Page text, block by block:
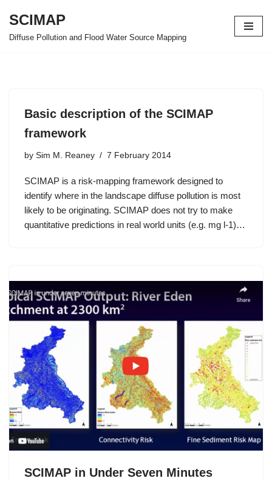
Skip
SCIMAP
Diffuse Pollution and Flood Water Source Mapping
Basic description of the SCIMAP
framework
by Sim M. Reaney 7 February 2014
SCIMAP is a risk-mapping framework designed to
identify where in the landscape diffuse pollution is most
likely to be originating. SCIMAP does not try to make
quantitative predictions in real world units (e.g. mg l-1)…
SCIMAP in Under Seven Minutes